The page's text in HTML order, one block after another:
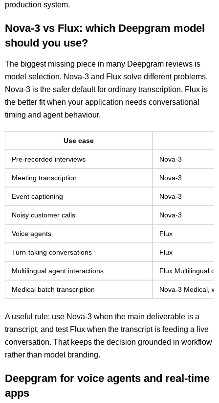
production system.
Nova-3 vs Flux: which Deepgram model
should you use?
The biggest missing piece in many Deepgram reviews is
model selection. Nova-3 and Flux solve different problems.
Nova-3 is the safer default for ordinary transcription. Flux is
the better fit when your application needs conversational
timing and agent behaviour.
Use case
Pre-recorded interviews Nova-3
Meeting transcription Nova-3
Event captioning Nova-3
Noisy customer calls Nova-3
Voice agents Flux
Turn-taking conversations Flux
Multilingual agent interactions Flux Multilingual
Medical batch transcription Nova-3 Medical,
A useful rule: use Nova-3 when the main deliverable is a
transcript, and test Flux when the transcript is feeding a live
conversation. That keeps the decision grounded in workflow
rather than model branding.
Deepgram for voice agents and real-time
apps